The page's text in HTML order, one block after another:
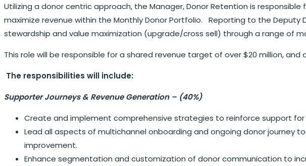
Utilizing a donor centric approach, the Manager, Donor Retention is
maximize revenue within the Monthly Donor Portfolio. Reporting to the Deputy
stewardship and value maximization (upgrade/cross sell) through a range of
This role will be responsible for a shared revenue target of over $20 million,
The responsibilities will include:
Supporter Journeys & Revenue Generation – (40%)
Create and implement comprehensive strategies to reinforce support
Lead all aspects of multichannel onboarding and ongoing donor journey
improvement.
Enhance segmentation and customization of donor communication to